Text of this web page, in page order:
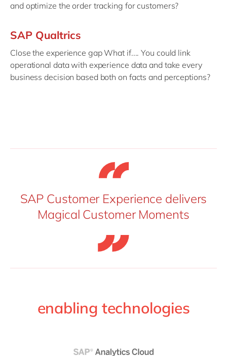
and optimize the order tracking for customers?
SAP Qualtrics
Close the experience gap What if.... You could link
operational data with experience data and take every
business decision based both on facts and perceptions?
SAP Customer Experience delivers
Magical Customer Moments
enabling technologies